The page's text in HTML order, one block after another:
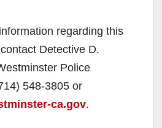
regarding this
Detective D.
Police
548-3805 or
ca.gov.